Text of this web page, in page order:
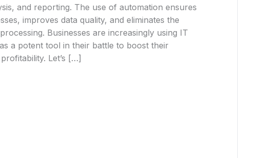
and reporting. The use of automation ensures
improves data quality, and eliminates the
Businesses are increasingly using IT
a potent tool in their battle to boost their
Let’s […]